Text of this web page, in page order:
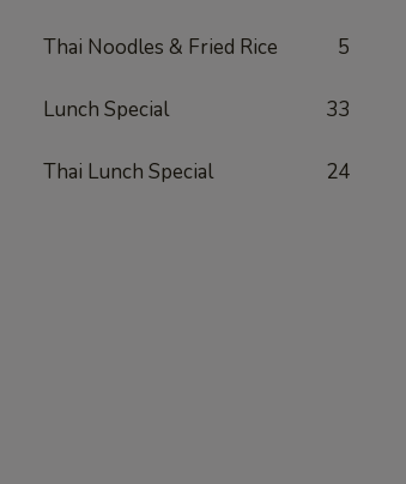
Thai Noodles & Fried Rice 5
Lunch Special 33
Thai Lunch Special 24